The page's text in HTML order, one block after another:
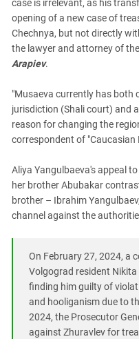
case is irrelevant, as his
opening of a new case of
Chechnya, but not directly
the lawyer and attorney of
Arapiev.
"Musaeva currently has both
jurisdiction (Shali court) and
reason for changing the
correspondent of "Caucasian
Aliya Yangulbaeva's appeal
her brother Abubakar
brother – Ibrahim
channel against the
On February 27, 2024, a
Volgograd resident Nikita
finding him guilty of
and hooliganism due to
2024, the Prosecutor
against Zhuravlev for